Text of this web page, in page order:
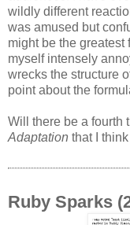
wildly different
was amused but
might be the greatest
myself intensely
wrecks the structure
point about the
Will there be a fourth
Adaptation that I
Ruby Sparks